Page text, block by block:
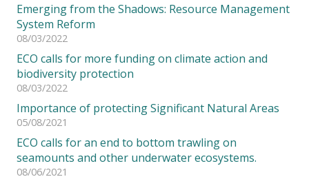
Emerging from the Shadows: Resource Management
System Reform
08/03/2022
ECO calls for more funding on climate action and
biodiversity protection
08/03/2022
Importance of protecting Significant Natural Areas
05/08/2021
ECO calls for an end to bottom trawling on
seamounts and other underwater ecosystems.
08/06/2021